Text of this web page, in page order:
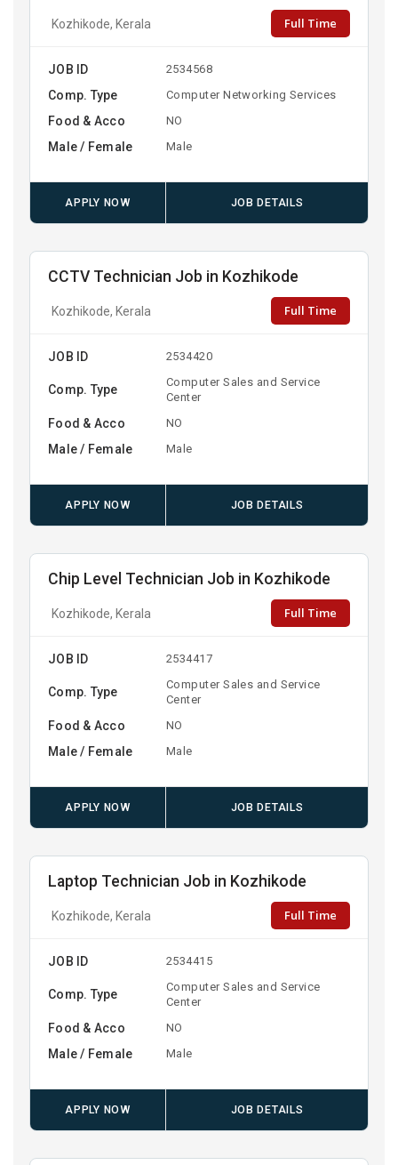
Kozhikode, Kerala Full Time
JOB ID 2534568
Comp. Type Computer Networking Services
Food & Acco NO
Male / Female Male
APPLY NOW JOB DETAILS
CCTV Technician Job in Kozhikode
Kozhikode, Kerala Full Time
JOB ID 2534420
Comp. Type
Computer Sales and Service
Center
Food & Acco NO
Male / Female Male
APPLY NOW JOB DETAILS
Chip Level Technician Job in Kozhikode
Kozhikode, Kerala Full Time
JOB ID 2534417
Comp. Type
Computer Sales and Service
Center
Food & Acco NO
Male / Female Male
APPLY NOW JOB DETAILS
Laptop Technician Job in Kozhikode
Kozhikode, Kerala Full Time
JOB ID 2534415
Comp. Type
Computer Sales and Service
Center
Food & Acco NO
Male / Female Male
APPLY NOW JOB DETAILS